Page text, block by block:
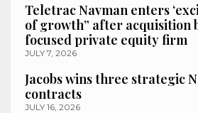
Teletrac Navman enters
of growth” after acquisition
focused private equity firm
JULY 7, 2026
Jacobs wins three strategic
contracts
JULY 16, 2026